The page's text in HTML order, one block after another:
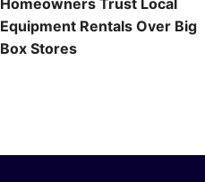
navigation
Equipment Rentals Over Big
Box Stores